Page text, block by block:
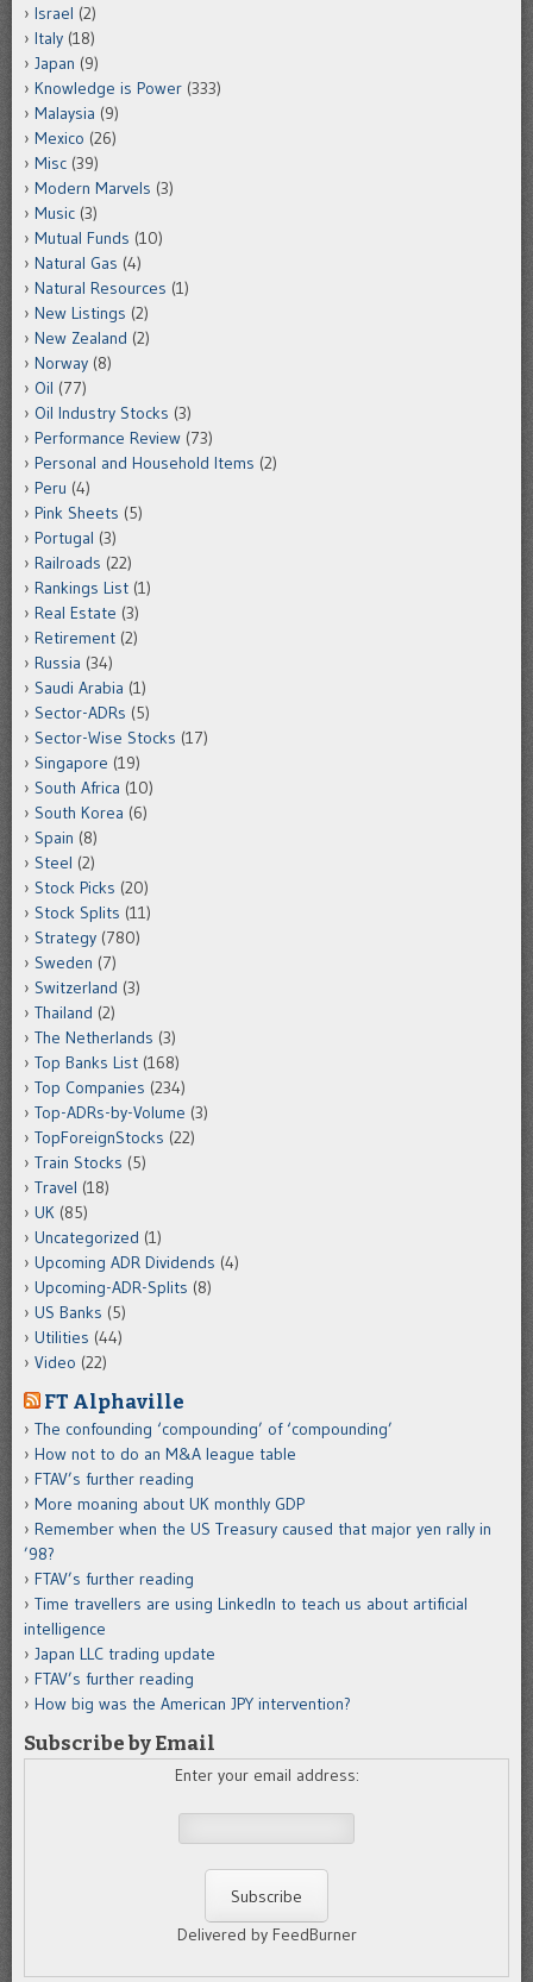
Israel (2)
Italy (18)
Japan (9)
Knowledge is Power (333)
Malaysia (9)
Mexico (26)
Misc (39)
Modern Marvels (3)
Music (3)
Mutual Funds (10)
Natural Gas (4)
Natural Resources (1)
New Listings (2)
New Zealand (2)
Norway (8)
Oil (77)
Oil Industry Stocks (3)
Performance Review (73)
Personal and Household Items (2)
Peru (4)
Pink Sheets (5)
Portugal (3)
Railroads (22)
Rankings List (1)
Real Estate (3)
Retirement (2)
Russia (34)
Saudi Arabia (1)
Sector-ADRs (5)
Sector-Wise Stocks (17)
Singapore (19)
South Africa (10)
South Korea (6)
Spain (8)
Steel (2)
Stock Picks (20)
Stock Splits (11)
Strategy (780)
Sweden (7)
Switzerland (3)
Thailand (2)
The Netherlands (3)
Top Banks List (168)
Top Companies (234)
Top-ADRs-by-Volume (3)
TopForeignStocks (22)
Train Stocks (5)
Travel (18)
UK (85)
Uncategorized (1)
Upcoming ADR Dividends (4)
Upcoming-ADR-Splits (8)
US Banks (5)
Utilities (44)
Video (22)
FT Alphaville
The confounding ‘compounding’ of ‘compounding’
How not to do an M&A league table
FTAV’s further reading
More moaning about UK monthly GDP
Remember when the US Treasury caused that major yen rally in
’98?
FTAV’s further reading
Time travellers are using LinkedIn to teach us about artificial
intelligence
Japan LLC trading update
FTAV’s further reading
How big was the American JPY intervention?
Subscribe by Email
Enter your email address:
Delivered by FeedBurner